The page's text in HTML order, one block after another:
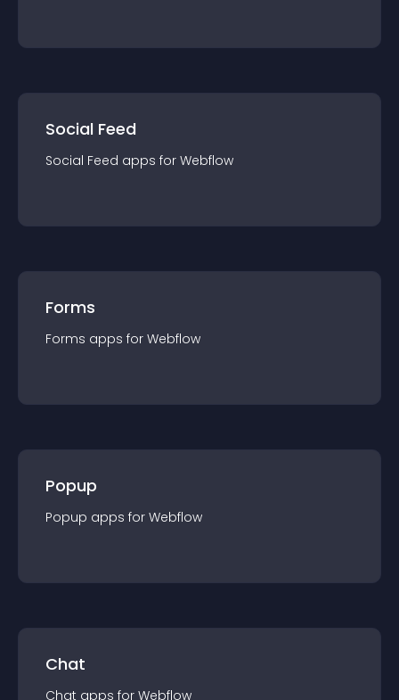
Social Feed
Social Feed apps for Webflow
Forms
Forms apps for Webflow
Popup
Popup apps for Webflow
Chat
Chat apps for Webflow